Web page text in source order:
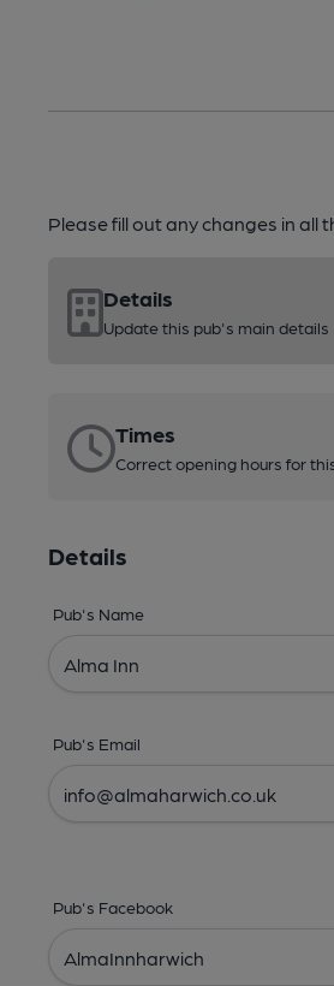
Please fill out any changes in all
Details
Update this pub's main details
Times
Correct opening hours for
Details
Pub's Name
Pub's Email
Pub's Facebook